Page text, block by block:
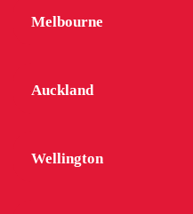
Melbourne
Auckland
Wellington